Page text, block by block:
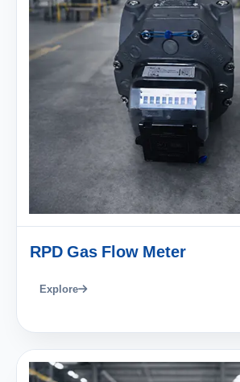
RPD Gas Flow Meter
Explore